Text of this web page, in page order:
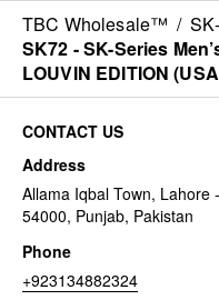
TBC Wholesale™ /
SK72 - SK-Series
LOUVIN EDITION
CONTACT US
Address
Allama Iqbal Town, Lahore -
54000, Punjab, Pakistan
Phone
+923134882324